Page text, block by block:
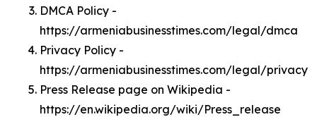
DMCA Policy -
https://armeniabusinesstimes.com/legal/dmca
Privacy Policy -
https://armeniabusinesstimes.com/legal/privacy
Press Release page on Wikipedia -
https://en.wikipedia.org/wiki/Press_release